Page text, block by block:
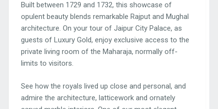
Built between 1729 and 1732, this showcase of
opulent beauty blends remarkable Rajput and Mughal
architecture. On your tour of Jaipur City Palace, as
guests of Luxury Gold, enjoy exclusive access to the
private living room of the Maharaja, normally off-
limits to visitors.
See how the royals lived up close and personal, and
admire the architecture, latticework and ornately